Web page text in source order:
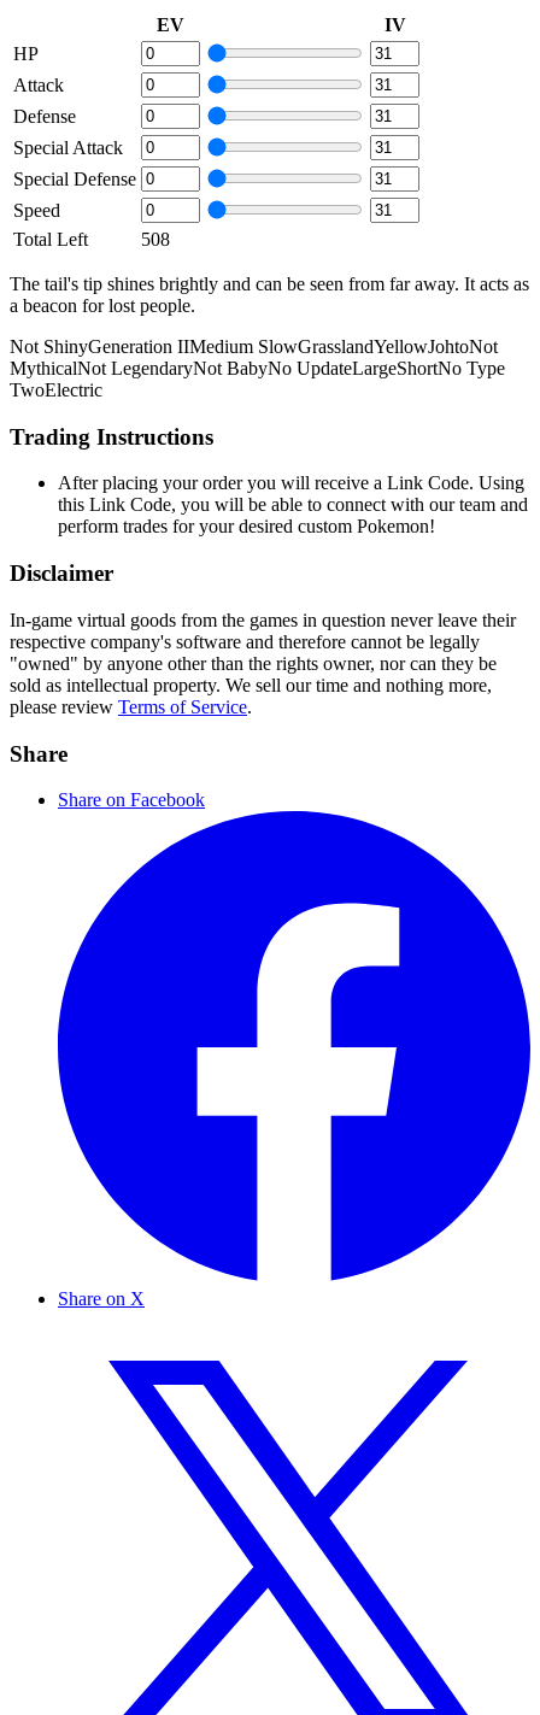
EV
IV
HP
Attack
Defense
Special Attack
Special Defense
Speed
Total Left
508
The tail's tip shines brightly and can be seen from far away. It acts as
a beacon for lost people.
Not ShinyGeneration IIMedium SlowGrasslandYellowJohtoNot
MythicalNot LegendaryNot BabyNo UpdateLargeShortNo Type
TwoElectric
Trading Instructions
After placing your order you will receive a Link Code. Using
this Link Code, you will be able to connect with our team and
perform trades for your desired custom Pokemon!
Disclaimer
In-game virtual goods from the games in question never leave their
respective company's software and therefore cannot be legally
"owned" by anyone other than the rights owner, nor can they be
sold as intellectual property. We sell our time and nothing more,
please review Terms of Service.
Share
Share on Facebook
Share on X